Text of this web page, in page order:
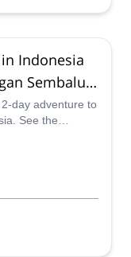
Indonesia
Sembalun
day adventure to
See the
Rim.